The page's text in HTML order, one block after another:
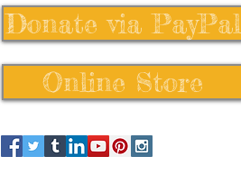
Donate via PayPal
Online Store